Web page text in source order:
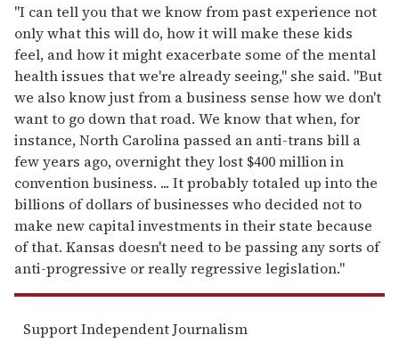
"I can tell you that we know from past experience not
only what this will do, how it will make these kids
feel, and how it might exacerbate some of the mental
health issues that we're already seeing," she said. "But
we also know just from a business sense how we don't
want to go down that road. We know that when, for
instance, North Carolina passed an anti-trans bill a
few years ago, overnight they lost $400 million in
convention business. ... It probably totaled up into the
billions of dollars of businesses who decided not to
make new capital investments in their state because
of that. Kansas doesn't need to be passing any sorts of
anti-progressive or really regressive legislation."
Support Independent Journalism